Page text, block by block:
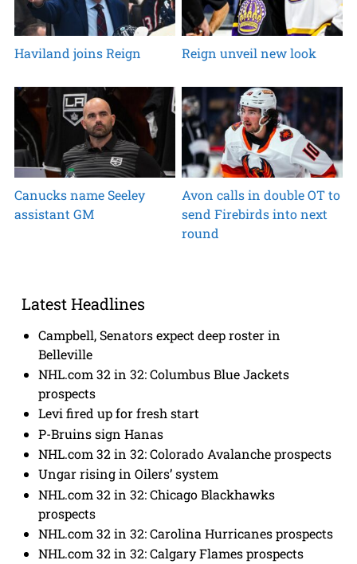
Haviland joins Reign Reign unveil new look
Canucks name Seeley
assistant GM
Avon calls in double OT to
send Firebirds into next
round
Latest Headlines
Campbell, Senators expect deep roster in
Belleville
NHL.com 32 in 32: Columbus Blue Jackets
prospects
Levi fired up for fresh start
P-Bruins sign Hanas
NHL.com 32 in 32: Colorado Avalanche prospects
Ungar rising in Oilers’ system
NHL.com 32 in 32: Chicago Blackhawks
prospects
NHL.com 32 in 32: Carolina Hurricanes prospects
NHL.com 32 in 32: Calgary Flames prospects